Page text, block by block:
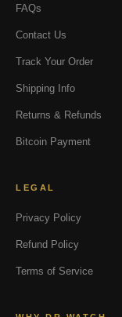
FAQs
Contact Us
Track Your Order
Shipping Info
Returns & Refunds
Bitcoin Payment
LEGAL
Privacy Policy
Refund Policy
Terms of Service